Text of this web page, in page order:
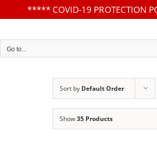
***** COVID-19 PROTECTION
to
content
Go to...
Sort by Default Order
Show35 Products